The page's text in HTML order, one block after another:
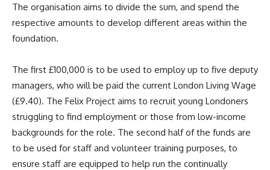
The organisation aims to divide the sum, and spend the
respective amounts to develop different areas within the
foundation.
The first £100,000 is to be used to employ up to five deputy
managers, who will be paid the current London Living Wage
(£9.40). The Felix Project aims to recruit young Londoners
struggling to find employment or those from low-income
backgrounds for the role. The second half of the funds are
to be used for staff and volunteer training purposes, to
ensure staff are equipped to help run the continually